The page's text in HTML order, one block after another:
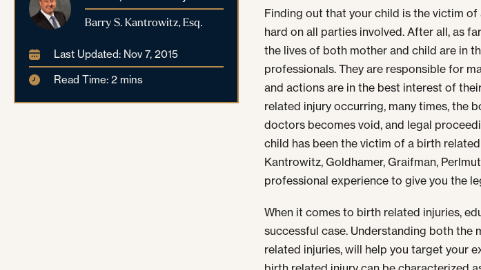
Barry S. Kantrowitz, Esq.
Last Updated: Nov 7, 2015
Read Time: 2 mins
Finding out that your child is the victim of
hard on all parties involved. After all, as
the lives of both mother and child are in
professionals. They are responsible for
and actions are in the best interest of
related injury occurring, many times, the
doctors becomes void, and legal
child has been the victim of a birth
Kantrowitz, Goldhamer, Graifman,
professional experience to give you the
When it comes to birth related injuries,
successful case. Understanding both the
related injuries, will help you target your